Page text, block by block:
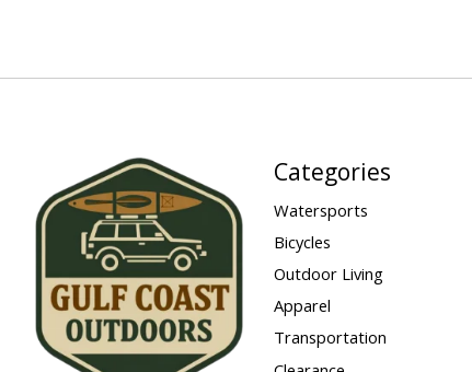
Categories
Watersports
Bicycles
Outdoor Living
Apparel
Transportation